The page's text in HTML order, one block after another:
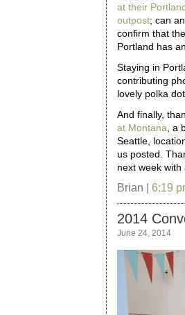
at their
outpost; can
confirm that
Portland has
Staying in
contributing
lovely polka
And finally,
at Montana ,
Seattle,
us posted.
next week
Brian | 6:19
2014
June 24, 2014